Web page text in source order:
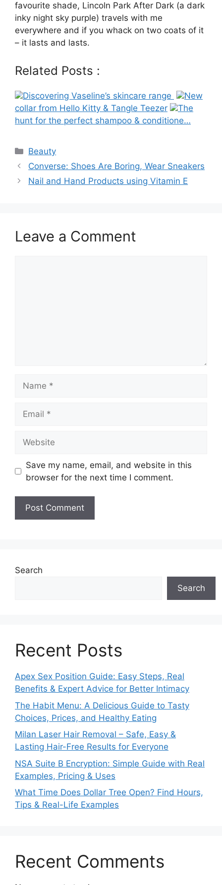
favourite shade, Lincoln Park After Dark (a dark
inky night sky purple) travels with me
everywhere and if you whack on two coats of it
– it lasts and lasts.
Related Posts :
Discovering Vaseline’s skincare range
New
collar from Hello Kitty & Tangle Teezer
The
hunt for the perfect shampoo & conditione…
Categories
Beauty
Post
navigation
Converse: Shoes Are Boring, Wear Sneakers
Nail and Hand Products using Vitamin E
Leave a Comment
Save my name, email, and website in this
browser for the next time I comment.
Search
Search
Recent Posts
Apex Sex Position Guide: Easy Steps, Real
Benefits & Expert Advice for Better Intimacy
The Habit Menu: A Delicious Guide to Tasty
Choices, Prices, and Healthy Eating
Milan Laser Hair Removal – Safe, Easy &
Lasting Hair-Free Results for Everyone
NSA Suite B Encryption: Simple Guide with Real
Examples, Pricing & Uses
What Time Does Dollar Tree Open? Find Hours,
Tips & Real-Life Examples
Recent Comments